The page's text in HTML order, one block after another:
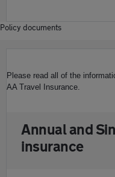
Policy documents
Please read all of the
AA Travel Insurance.
Annual and
insurance